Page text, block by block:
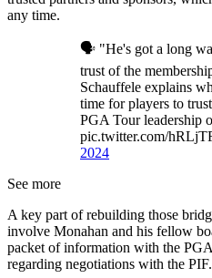
any time.
🗣️ "He's got a long
trust of the
Schauffele explains
time for players to
PGA Tour leadership
pic.twitter.com/
2024
See more
A key part of rebuilding those
involve Monahan and his fellow
packet of information with the
regarding negotiations with the PIF.